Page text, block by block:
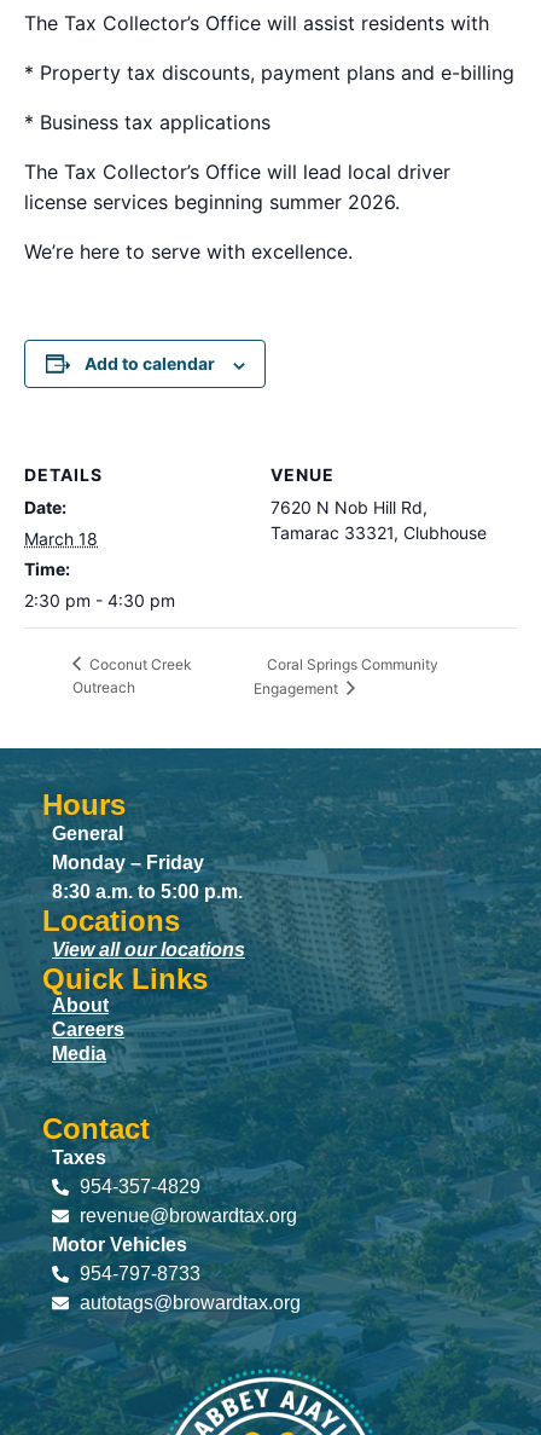
The Tax Collector’s Office will assist residents with
* Property tax discounts, payment plans and e-billing
* Business tax applications
The Tax Collector’s Office will lead local driver
license services beginning summer 2026.
We’re here to serve with excellence.
Add to calendar
DETAILS
Date:
March 18
Time:
2:30 pm - 4:30 pm
VENUE
7620 N Nob Hill Rd,
Tamarac 33321, Clubhouse
Coconut Creek
Outreach
Coral Springs Community
Engagement
Hours
General
Monday – Friday
8:30 a.m. to 5:00 p.m.
Locations
View all our locations
Quick Links
About
Careers
Media
Contact
Taxes
954-357-4829
revenue@browardtax.org
Motor Vehicles
954-797-8733
autotags@browardtax.org